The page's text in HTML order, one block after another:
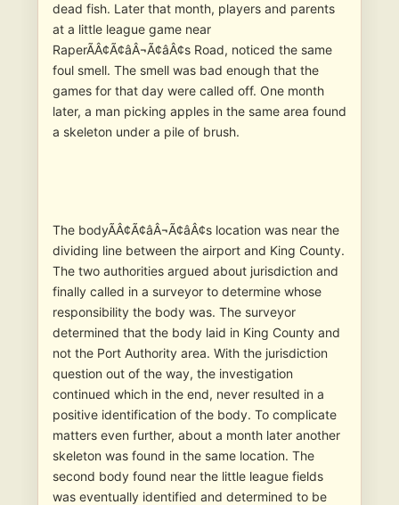
dead fish. Later that month, players and parents
at a little league game near
RaperÃÂ¢Ã¢âÂ¬Ã¢âÂ¢s Road, noticed the same
foul smell. The smell was bad enough that the
games for that day were called off. One month
later, a man picking apples in the same area found
a skeleton under a pile of brush.
The bodyÃÂ¢Ã¢âÂ¬Ã¢âÂ¢s location was near the
dividing line between the airport and King County.
The two authorities argued about jurisdiction and
finally called in a surveyor to determine whose
responsibility the body was. The surveyor
determined that the body laid in King County and
not the Port Authority area. With the jurisdiction
question out of the way, the investigation
continued which in the end, never resulted in a
positive identification of the body. To complicate
matters even further, about a month later another
skeleton was found in the same location. The
second body found near the little league fields
was eventually identified and determined to be